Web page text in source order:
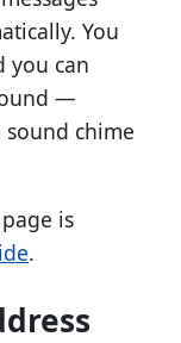
You
you can
—
chime
is
.